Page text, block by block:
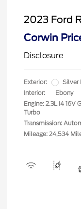
2023 Ford
Corwin
Disclosure
Exterior:
Silver
Interior:
Ebony
Engine: 2.3L I4 16V
Turbo
Transmission:
Mileage: 24,534